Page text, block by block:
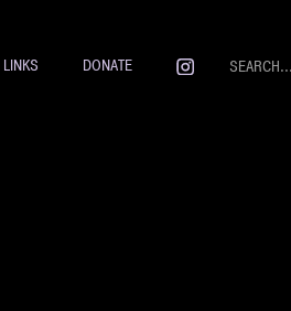
LINKS
DONATE